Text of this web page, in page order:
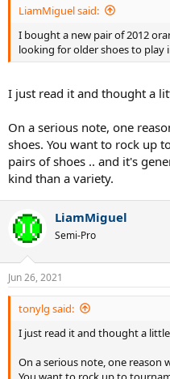
LiamMiguel said:
I bought a new pair of 2012
looking for older shoes to play
I just read it and thought a
On a serious note, one
shoes. You want to rock up
pairs of shoes .. and it's
kind than a variety.
LiamMiguel
Semi-Pro
Jun 26, 2021
tonylg said:
I just read it and thought a
On a serious note, one reason